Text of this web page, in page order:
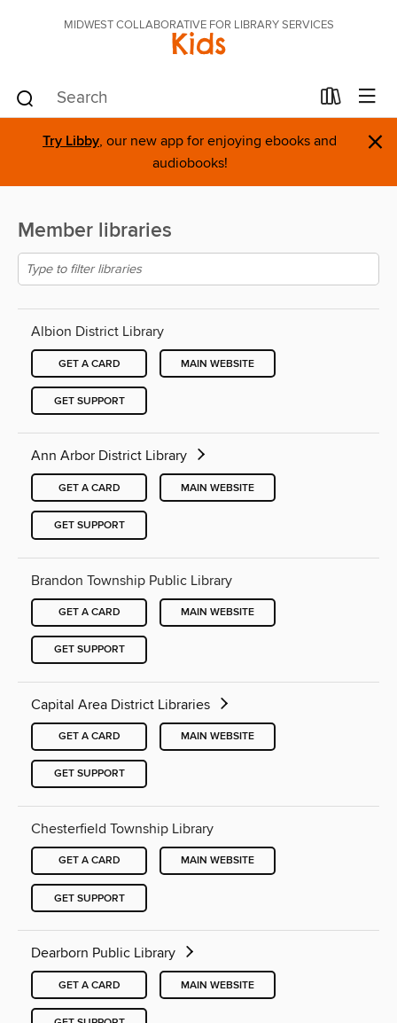
MIDWEST COLLABORATIVE FOR LIBRARY SERVICES
Kids
Try Libby, our new app for enjoying ebooks and
audiobooks!
×
Member libraries
Albion District Library
GET A CARD MAIN WEBSITE
GET SUPPORT
Ann Arbor District Library
GET A CARD MAIN WEBSITE
GET SUPPORT
Brandon Township Public Library
GET A CARD MAIN WEBSITE
GET SUPPORT
Capital Area District Libraries
GET A CARD MAIN WEBSITE
GET SUPPORT
Chesterfield Township Library
GET A CARD MAIN WEBSITE
GET SUPPORT
Dearborn Public Library
GET A CARD MAIN WEBSITE